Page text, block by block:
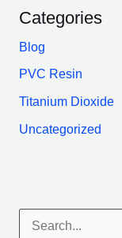
Categories
Blog
PVC Resin
Titanium Dioxide
Uncategorized